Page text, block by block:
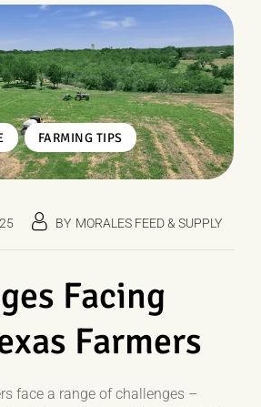
, FARMING TIPS
BY MORALES FEED & SUPPLY
Facing
Farmers
face a range of challenges –